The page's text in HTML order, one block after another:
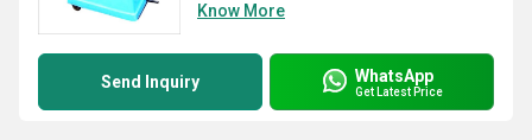
Know More
Send Inquiry WhatsApp
Get Latest Price